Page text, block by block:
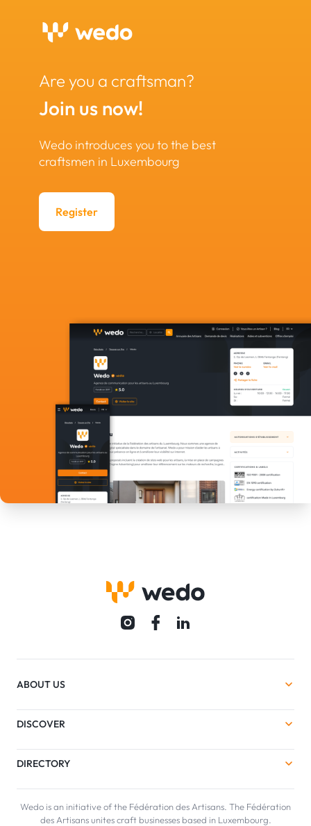
Are you a craftsman?
Join us now!
Wedo introduces you to the best
craftsmen in Luxembourg
Register
ABOUT US
DISCOVER
DIRECTORY
Wedo is an initiative of the Fédération des Artisans. The Fédération
des Artisans unites craft businesses based in Luxembourg.